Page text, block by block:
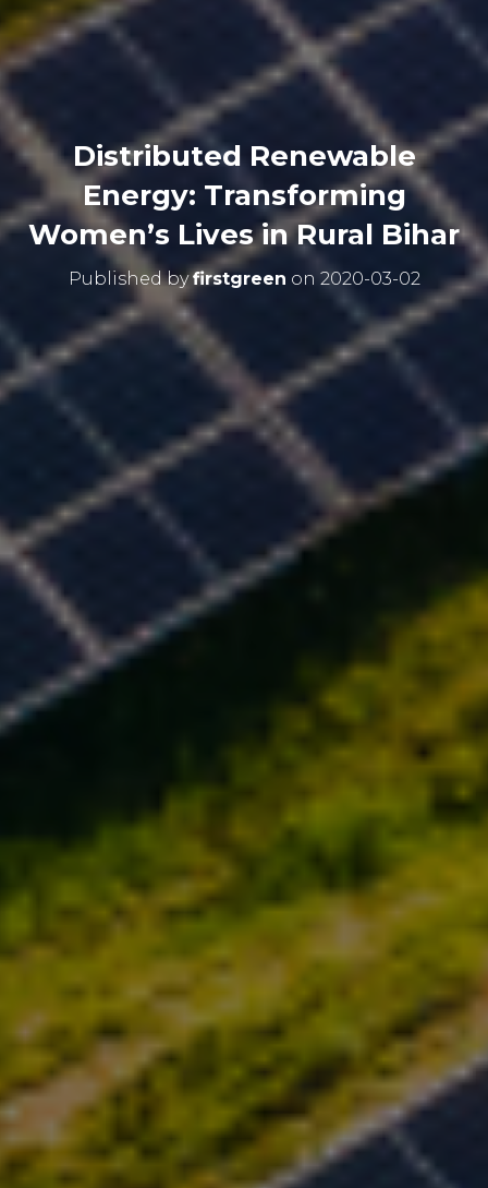
Distributed Renewable
Energy: Transforming
Women’s Lives in Rural Bihar
Published byfirstgreen on 2020-03-02